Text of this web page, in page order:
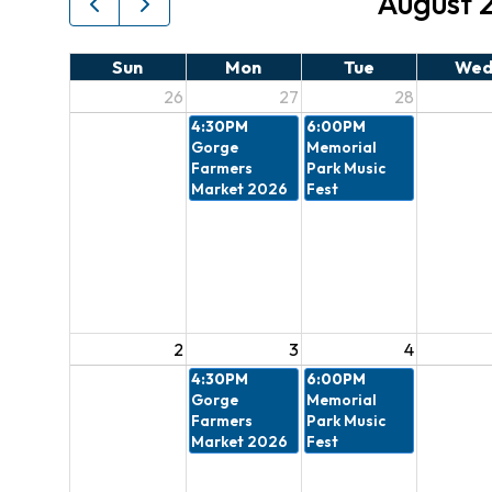
Sun Mon Tue
26
27 28
4:30PM
Gorge
Farmers
Market 2026
6:00PM
Memorial
Park Music
Fest
2 3 4
4:30PM
Gorge
Farmers
Market 2026
6:00PM
Memorial
Park Music
Fest